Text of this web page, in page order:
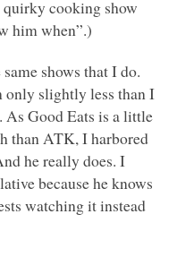
cooking show
him when”.)
shows that I do.
only slightly less than I
As Good Eats is a little
thanATK, I harbored
he really does. I
because he knows
watching it instead